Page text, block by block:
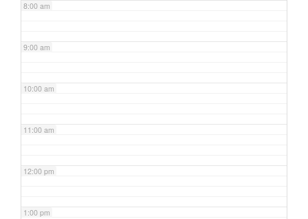
8:00 am
9:00 am
10:00 am
11:00 am
12:00 pm
1:00 pm